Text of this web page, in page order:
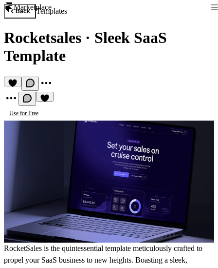
Marketplace
Back Templates
Rocketsales · Sleek SaaS
Template
Use for Free
RocketSales is the quintessential template meticulously crafted to
propel your SaaS business to new heights. Boasting a sleek,